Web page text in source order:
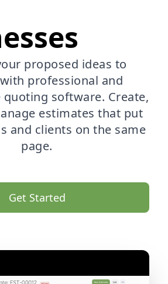
proposed ideas to
professional and
software. Create,
estimates that put
and clients on the same
page.
Get Started